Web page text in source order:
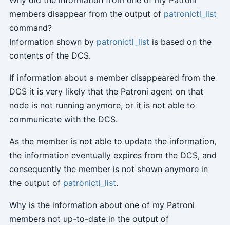
members disappear from the output of patronictl_list
command?
Information shown by patronictl_list is based on the
contents of the DCS.
If information about a member disappeared from the
DCS it is very likely that the Patroni agent on that
node is not running anymore, or it is not able to
communicate with the DCS.
As the member is not able to update the information,
the information eventually expires from the DCS, and
consequently the member is not shown anymore in
the output of patronictl_list.
Why is the information about one of my Patroni
members not up-to-date in the output of